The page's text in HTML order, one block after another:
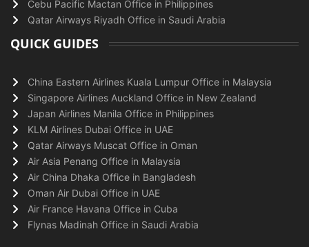
Cebu Pacific Mactan Office in Philippines
Qatar Airways Riyadh Office in Saudi Arabia
QUICK GUIDES
China Eastern Airlines Kuala Lumpur Office in Malaysia
Singapore Airlines Auckland Office in New Zealand
Japan Airlines Manila Office in Philippines
KLM Airlines Dubai Office in UAE
Qatar Airways Muscat Office in Oman
Air Asia Penang Office in Malaysia
Air China Dhaka Office in Bangladesh
Oman Air Dubai Office in UAE
Air France Havana Office in Cuba
Flynas Madinah Office in Saudi Arabia